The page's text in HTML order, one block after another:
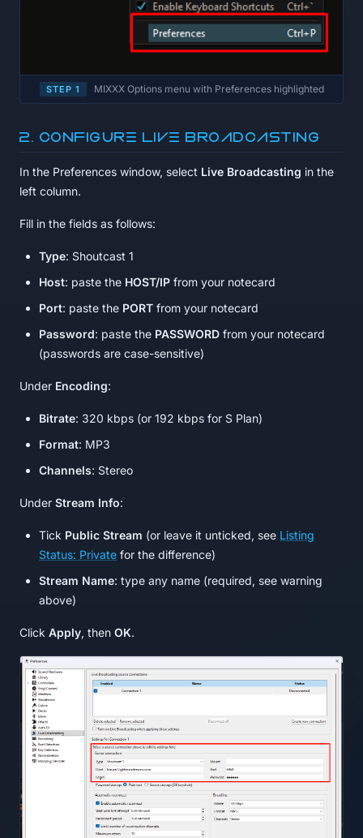
STEP 1 MIXXX Options menu with Preferences highlighted
2. Configure Live Broadcasting
In the Preferences window, select Live Broadcasting in the
left column.
Fill in the fields as follows:
Type: Shoutcast 1
Host: paste the HOST/IP from your notecard
Port: paste the PORT from your notecard
Password: paste the PASSWORD from your notecard
(passwords are case-sensitive)
Under Encoding:
Bitrate: 320 kbps (or 192 kbps for S Plan)
Format: MP3
Channels: Stereo
Under Stream Info:
Tick Public Stream (or leave it unticked, see Listing
Status: Private for the difference)
Stream Name: type any name (required, see warning
above)
Click Apply, then OK.